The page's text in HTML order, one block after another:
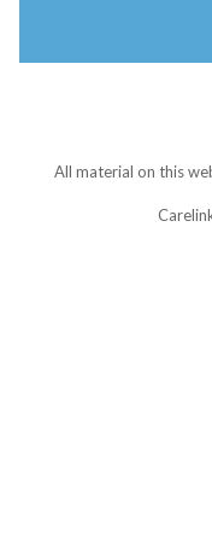
All material on this